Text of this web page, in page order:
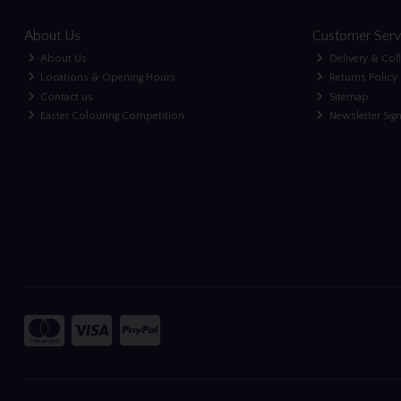
About Us
About Us
Locations & Opening Hours
Contact us
Easter Colouring Competition
Customer
Delivery &
Returns Policy
Sitemap
Newsletter